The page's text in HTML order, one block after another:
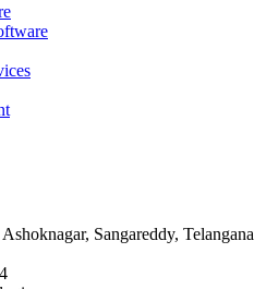
Sangareddy, Telangana